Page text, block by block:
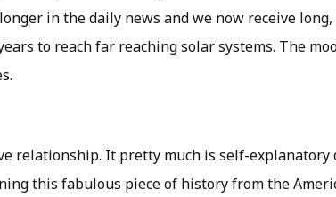
in the daily news and we now receive
to reach far reaching solar systems. The
relationship. It pretty much is self-explanatory
this fabulous piece of history from the